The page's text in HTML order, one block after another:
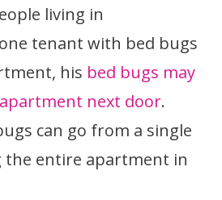
living in
tenant with bed bugs
his bed bugs may
next door.
can go from a single
entire apartment in